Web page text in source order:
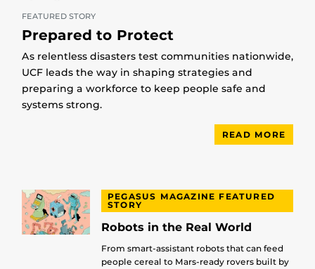
FEATURED STORY
Prepared to Protect
As relentless disasters test communities nationwide,
UCF leads the way in shaping strategies and
preparing a workforce to keep people safe and
systems strong.
READ MORE
PEGASUS MAGAZINE FEATURED
STORY
Robots in the Real World
From smart-assistant robots that can feed
people cereal to Mars-ready rovers built by